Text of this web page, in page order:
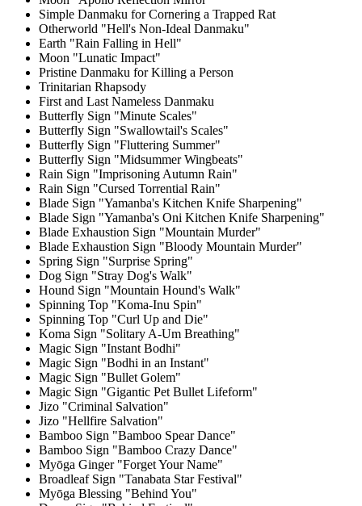
Simple Danmaku for Cornering a Trapped Rat
Otherworld "Hell's Non-Ideal Danmaku"
Earth "Rain Falling in Hell"
Moon "Lunatic Impact"
Pristine Danmaku for Killing a Person
Trinitarian Rhapsody
First and Last Nameless Danmaku
Butterfly Sign "Minute Scales"
Butterfly Sign "Swallowtail's Scales"
Butterfly Sign "Fluttering Summer"
Butterfly Sign "Midsummer Wingbeats"
Rain Sign "Imprisoning Autumn Rain"
Rain Sign "Cursed Torrential Rain"
Blade Sign "Yamanba's Kitchen Knife Sharpening"
Blade Sign "Yamanba's Oni Kitchen Knife Sharpening"
Blade Exhaustion Sign "Mountain Murder"
Blade Exhaustion Sign "Bloody Mountain Murder"
Spring Sign "Surprise Spring"
Dog Sign "Stray Dog's Walk"
Hound Sign "Mountain Hound's Walk"
Spinning Top "Koma-Inu Spin"
Spinning Top "Curl Up and Die"
Koma Sign "Solitary A-Um Breathing"
Magic Sign "Instant Bodhi"
Magic Sign "Bodhi in an Instant"
Magic Sign "Bullet Golem"
Magic Sign "Gigantic Pet Bullet Lifeform"
Jizo "Criminal Salvation"
Jizo "Hellfire Salvation"
Bamboo Sign "Bamboo Spear Dance"
Bamboo Sign "Bamboo Crazy Dance"
Myōga Ginger "Forget Your Name"
Broadleaf Sign "Tanabata Star Festival"
Myōga Blessing "Behind You"